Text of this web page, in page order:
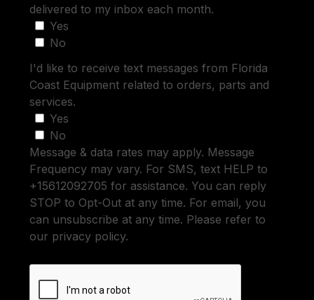
delivered to my inbox each month.
Yes
No
I'd like to receive text messages from Florida
Coast Equipment related to orders, parts and
services.
Yes
No
Message & data rates may apply. Message
Frequency may vary. For SMS, text HELP to
+15612092705 for assistance. You can reply
STOP to Opt-Out at any time. For email, you
can unsubscribe at any time. Please refer to
our privacy policy.